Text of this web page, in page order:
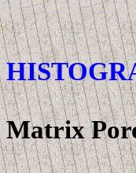
Matrix